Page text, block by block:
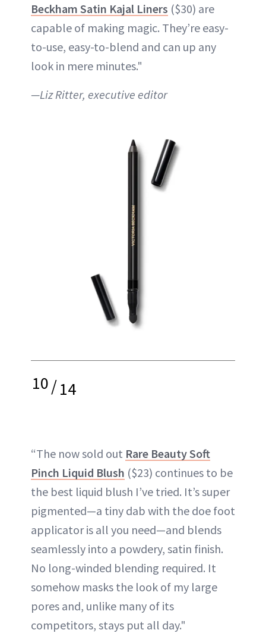
Beckham Satin Kajal Liners ($30) are
capable of making magic. They’re easy-
to-use, easy-to-blend and can up any
look in mere minutes."
—Liz Ritter, executive editor
10/14
“The now sold out Rare Beauty Soft
Pinch Liquid Blush ($23) continues to be
the best liquid blush I’ve tried. It’s super
pigmented—a tiny dab with the doe foot
applicator is all you need—and blends
seamlessly into a powdery, satin finish.
No long-winded blending required. It
somehow masks the look of my large
pores and, unlike many of its
competitors, stays put all day."